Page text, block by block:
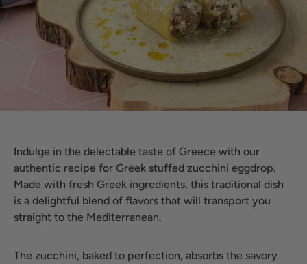
Indulge in the delectable taste of Greece with our
authentic recipe for Greek stuffed zucchini eggdrop.
Made with fresh Greek ingredients, this traditional dish
is a delightful blend of flavors that will transport you
straight to the Mediterranean.
The zucchini, baked to perfection, absorbs the savory